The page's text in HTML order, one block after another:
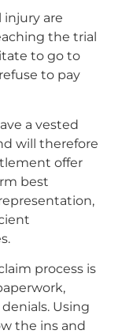
injury are
the trial
to go to
to pay
a vested
will therefore
offer
best
process is
Using
the ins and